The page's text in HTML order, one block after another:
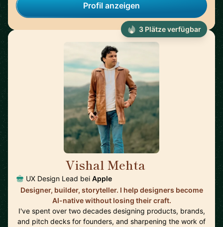
Profil anzeigen
Vishal Mehta
UX Design Lead bei Apple
Designer, builder, storyteller. I help designers become
AI-native without losing their craft.
I've spent over two decades designing products, brands,
and pitch decks for founders, and sharpening the work of
3 Plätze verfügbar